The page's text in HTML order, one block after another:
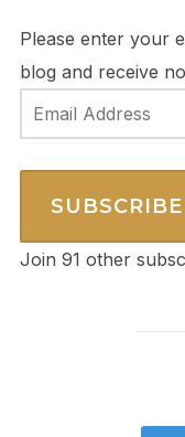
Please enter your
blog and receive
Email
Address
SUBSCRIBE
Join 91 other